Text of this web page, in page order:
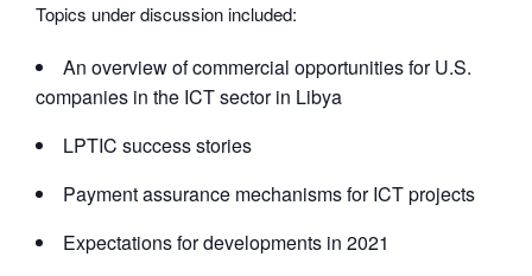
Topics under discussion included:
An overview of commercial opportunities for U.S.
companies in the ICT sector in Libya
LPTIC success stories
Payment assurance mechanisms for ICT projects
Expectations for developments in 2021